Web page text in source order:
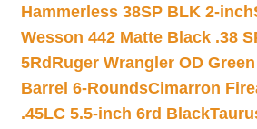
Hammerless 38SP BLK 2-inch
Wesson 442 Matte Black .38
5Rd Ruger Wrangler OD
Barrel 6-RoundsCimarron
.45LC 5.5-inch 6rd Black